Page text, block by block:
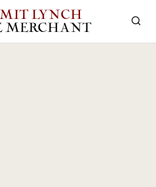
LYNCH
MERCHANT